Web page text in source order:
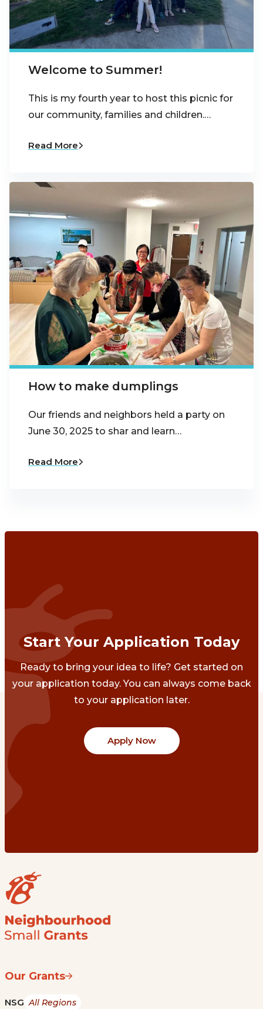
Welcome to Summer!
This is my fourth year to host this picnic for
our community, families and children.…
Read More
How to make dumplings
Our friends and neighbors held a party on
June 30, 2025 to shar and learn…
Read More
Start Your Application Today
Ready to bring your idea to life? Get started on
your application today. You can always come back
to your application later.
Apply Now
Our Grants
NSG All Regions